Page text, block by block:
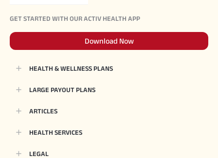
GET STARTED WITH OUR ACTIV HEALTH APP
Download Now
HEALTH & WELLNESS PLANS
LARGE PAYOUT PLANS
ARTICLES
HEALTH SERVICES
LEGAL